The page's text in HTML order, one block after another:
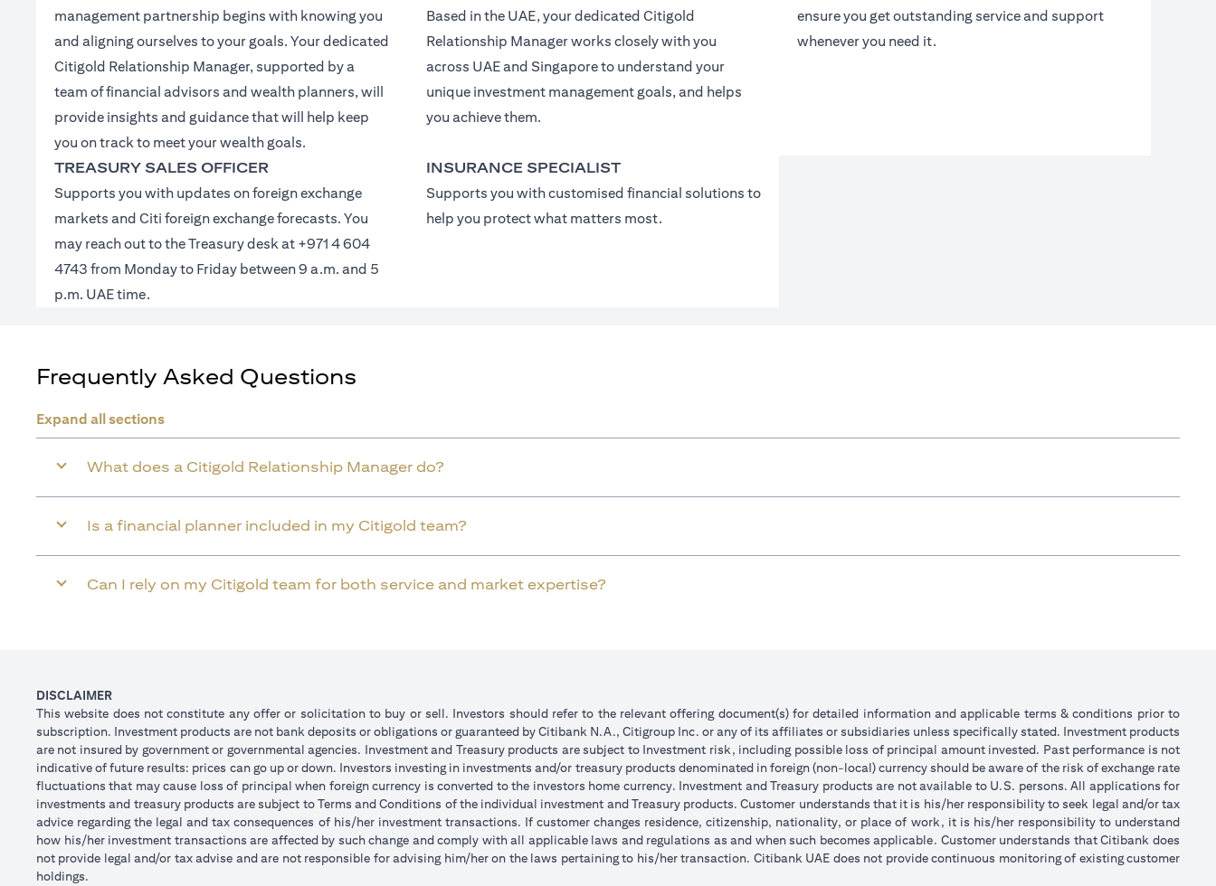
management partnership begins with knowing you
and aligning ourselves to your goals. Your dedicated
Citigold Relationship Manager, supported by a
team of financial advisors and wealth planners, will
provide insights and guidance that will help keep
you on track to meet your wealth goals.
Based in the UAE, your dedicated Citigold
Relationship Manager works closely with you
across UAE and Singapore to understand your
unique investment management goals, and helps
you achieve them.
ensure you get outstanding service and support
whenever you need it.
TREASURY SALES OFFICER
Supports you with updates on foreign exchange
markets and Citi foreign exchange forecasts. You
may reach out to the Treasury desk at +971 4 604
4743 from Monday to Friday between 9 a.m. and 5
p.m. UAE time.
INSURANCE SPECIALIST
Supports you with customised financial solutions to
help you protect what matters most.
Frequently Asked Questions
Expand all sections
What does a Citigold Relationship Manager do?
Is a financial planner included in my Citigold team?
Can I rely on my Citigold team for both service and market expertise?
DISCLAIMER
This website does not constitute any offer or solicitation to buy or sell. Investors should refer to the relevant offering document(s) for detailed information and applicable terms & conditions prior to
subscription. Investment products are not bank deposits or obligations or guaranteed by Citibank N.A., Citigroup Inc. or any of its affiliates or subsidiaries unless specifically stated. Investment products
are not insured by government or governmental agencies. Investment and Treasury products are subject to Investment risk, including possible loss of principal amount invested. Past performance is not
indicative of future results: prices can go up or down. Investors investing in investments and/or treasury products denominated in foreign (non-local) currency should be aware of the risk of exchange rate
fluctuations that may cause loss of principal when foreign currency is converted to the investors home currency. Investment and Treasury products are not available to U.S. persons. All applications for
investments and treasury products are subject to Terms and Conditions of the individual investment and Treasury products. Customer understands that it is his/her responsibility to seek legal and/or tax
advice regarding the legal and tax consequences of his/her investment transactions. If customer changes residence, citizenship, nationality, or place of work, it is his/her responsibility to understand
how his/her investment transactions are affected by such change and comply with all applicable laws and regulations as and when such becomes applicable. Customer understands that Citibank does
not provide legal and/or tax advise and are not responsible for advising him/her on the laws pertaining to his/her transaction. Citibank UAE does not provide continuous monitoring of existing customer
holdings.